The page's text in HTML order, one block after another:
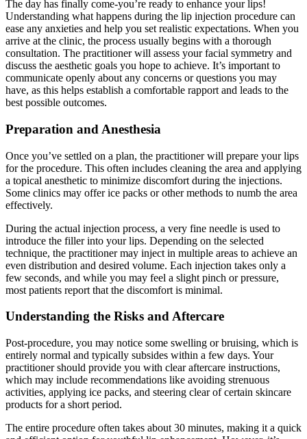
The day has finally come-you’re ready to enhance your lips!
Understanding what happens during the lip injection procedure can
ease any anxieties and help you set realistic expectations. When you
arrive at the clinic, the process usually begins with a thorough
consultation. The practitioner will assess your facial symmetry and
discuss the aesthetic goals you hope to achieve. It’s important to
communicate openly about any concerns or questions you may
have, as this helps establish a comfortable rapport and leads to the
best possible outcomes.
Preparation and Anesthesia
Once you’ve settled on a plan, the practitioner will prepare your lips
for the procedure. This often includes cleaning the area and applying
a topical anesthetic to minimize discomfort during the injections.
Some clinics may offer ice packs or other methods to numb the area
effectively.
During the actual injection process, a very fine needle is used to
introduce the filler into your lips. Depending on the selected
technique, the practitioner may inject in multiple areas to achieve an
even distribution and desired volume. Each injection takes only a
few seconds, and while you may feel a slight pinch or pressure,
most patients report that the discomfort is minimal.
Understanding the Risks and Aftercare
Post-procedure, you may notice some swelling or bruising, which is
entirely normal and typically subsides within a few days. Your
practitioner should provide you with clear aftercare instructions,
which may include recommendations like avoiding strenuous
activities, applying ice packs, and steering clear of certain skincare
products for a short period.
The entire procedure often takes about 30 minutes, making it a quick